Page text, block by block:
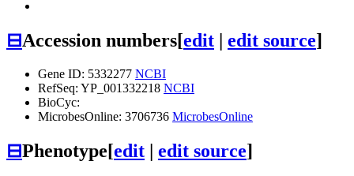
⊟Accession numbers[edit | edit source]
Gene ID: 5332277 NCBI
RefSeq: YP_001332218 NCBI
BioCyc:
MicrobesOnline: 3706736 MicrobesOnline
⊟Phenotype[edit | edit source]